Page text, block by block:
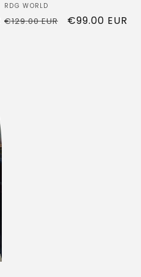
Vendor:
RDG WORLD
Regular
€129.00 EUR
Sale
€99.00 EUR